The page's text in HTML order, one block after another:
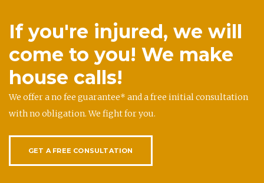
If you're injured, we will
come to you! We make
house calls!
We offer a no fee guarantee* and a free initial consultation
with no obligation. We fight for you.
GET A FREE CONSULTATION